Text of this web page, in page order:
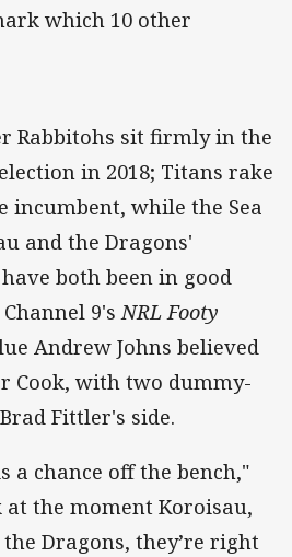
which 10 other
Rabbitohs sit firmly in the
in 2018; Titans rake
incumbent, while the Sea
and the Dragons'
both been in good
9'sNRL Footy
Andrew Johns believed
Cook, with two dummy-
Fittler's side.
a chance off the bench,"
at the moment Koroisau,
Dragons, they’re right